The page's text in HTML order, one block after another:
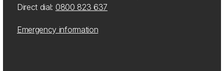
Direct dial: 0800 823 637
Emergency information